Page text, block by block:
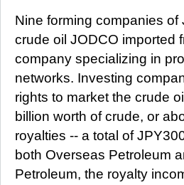
Nine forming companies
crude oil JODCO imported
company specializing in
networks. Investing
rights to market the crude
billion worth of crude, or
royalties -- a total of
both Overseas Petroleum
Petroleum, the royalty